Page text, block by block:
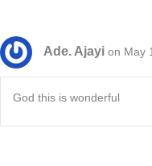
Ade. Ajayi on May
God this is wonderful